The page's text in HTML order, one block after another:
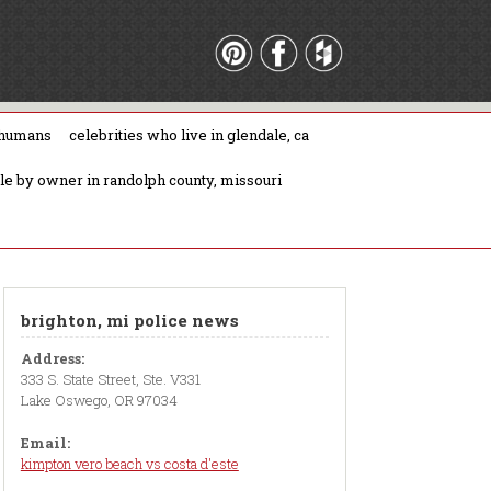
celebrities who live in glendale, ca
by owner in randolph county, missouri
brighton, mi police news
Address:
333 S. State Street, Ste. V331
Lake Oswego, OR 97034
Email:
kimpton vero beach vs costa d'este